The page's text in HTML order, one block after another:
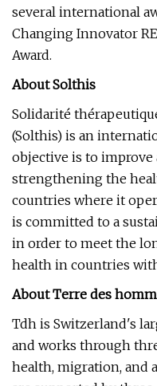
several international
Changing Innovator
Award.
About Solthis
Solidarité
(Solthis) is an
objective is to improve
strengthening the
countries where it
is committed to a
in order to meet the
health in countries
About Terre des
Tdh is Switzerland's
and works through
health, migration, and